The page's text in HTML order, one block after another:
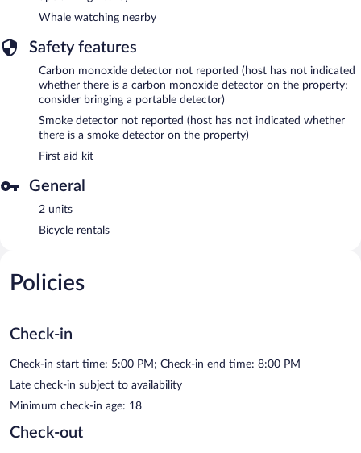
Whale watching nearby
Safety features
Carbon monoxide detector not reported (host has not indicated
whether there is a carbon monoxide detector on the property;
consider bringing a portable detector)
Smoke detector not reported (host has not indicated whether
there is a smoke detector on the property)
First aid kit
General
2 units
Bicycle rentals
Policies
Check-in
Check-in start time: 5:00 PM; Check-in end time: 8:00 PM
Late check-in subject to availability
Minimum check-in age: 18
Check-out